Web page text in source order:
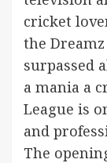
cricket
the
surpassed
a mania a
League is
and
The